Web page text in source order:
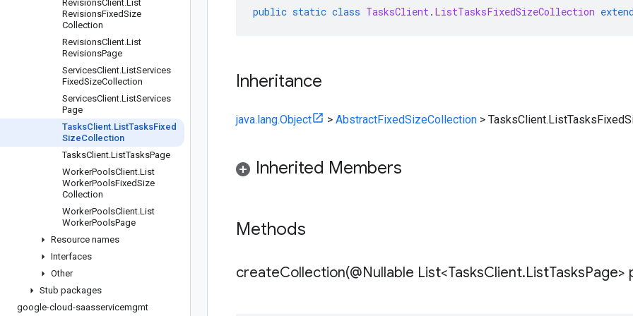
RevisionsClient.List
RevisionsFixedSize
Collection
RevisionsClient.List
RevisionsPage
ServicesClient.ListServices
FixedSizeCollection
ServicesClient.ListServices
Page
TasksClient.ListTasksFixed
SizeCollection
TasksClient.ListTasksPage
WorkerPoolsClient.List
WorkerPoolsFixedSize
Collection
WorkerPoolsClient.List
WorkerPoolsPage
Resource names
Interfaces
Other
Stub packages
google-cloud-saasservicemgmt
public static class TasksClient. ListTasksFixedSizeCollection
Inheritance
java.lang.Object > AbstractFixedSizeCollection >
Inherited Members
Methods
createCollection(@Nullable List<TasksClient.ListTasksPage>